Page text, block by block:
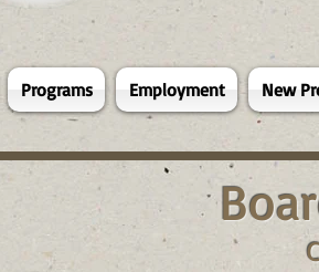
Programs Employment New